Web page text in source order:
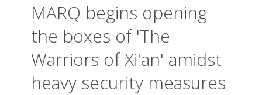
MARQ begins opening
the boxes of 'The
Warriors of Xi'an' amidst
heavy security measures